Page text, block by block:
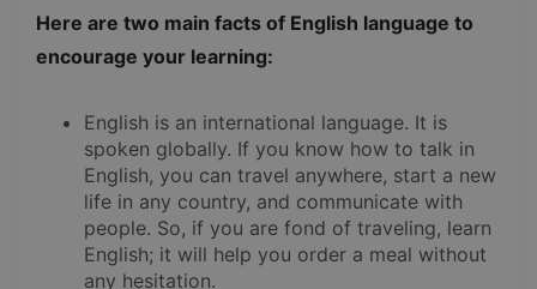
Here are two main facts of English language to
encourage your learning:
English is an international language. It is
spoken globally. If you know how to talk in
English, you can travel anywhere, start a new
life in any country, and communicate with
people. So, if you are fond of traveling, learn
English; it will help you order a meal without
any hesitation.